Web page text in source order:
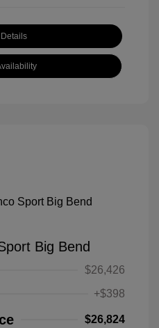
Big Bend
$26,426
+$398
$26,824